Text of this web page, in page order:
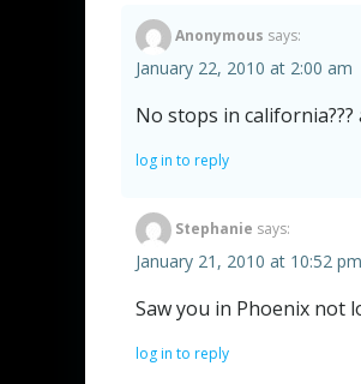
Anonymous says:
January 22, 2010 at 2:00 am
No stops in
log in to reply
Stephanie says:
January 21, 2010 at 10:52 pm
Saw you in Phoenix not
log in to reply